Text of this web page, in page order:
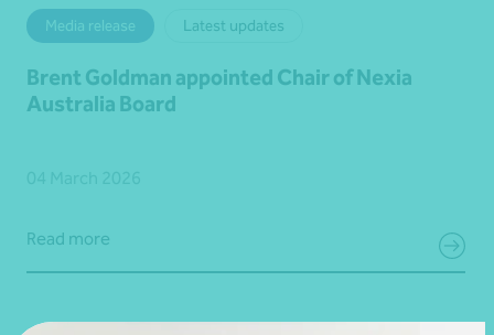
Media release Latest updates
Brent Goldman appointed Chair of Nexia
Australia Board
Read more